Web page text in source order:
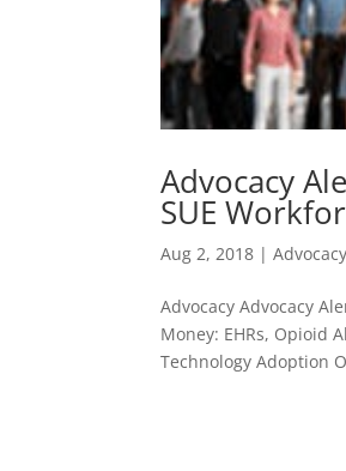
Advocacy
SUE
Aug 2, 2018 |
Advocacy Advocacy
Money: EHRs, Opioid
Technology Adoption